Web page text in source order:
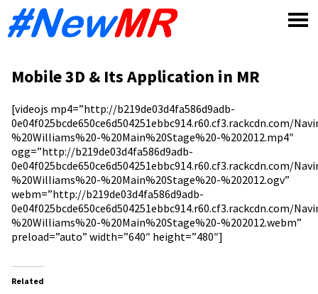
Mobile 3D & Its Application in MR
[videojs mp4=”http://b219de03d4fa586d9adb-
0e04f025bcde650ce6d504251ebbc914.r60.cf3.rackcdn.com/
%20Williams%20-%20Main%20Stage%20-%202012.mp4″
ogg=”http://b219de03d4fa586d9adb-
0e04f025bcde650ce6d504251ebbc914.r60.cf3.rackcdn.com/
%20Williams%20-%20Main%20Stage%20-%202012.ogv”
webm=”http://b219de03d4fa586d9adb-
0e04f025bcde650ce6d504251ebbc914.r60.cf3.rackcdn.com/
%20Williams%20-%20Main%20Stage%20-%202012.webm”
preload=”auto” width=”640″ height=”480″]
Related